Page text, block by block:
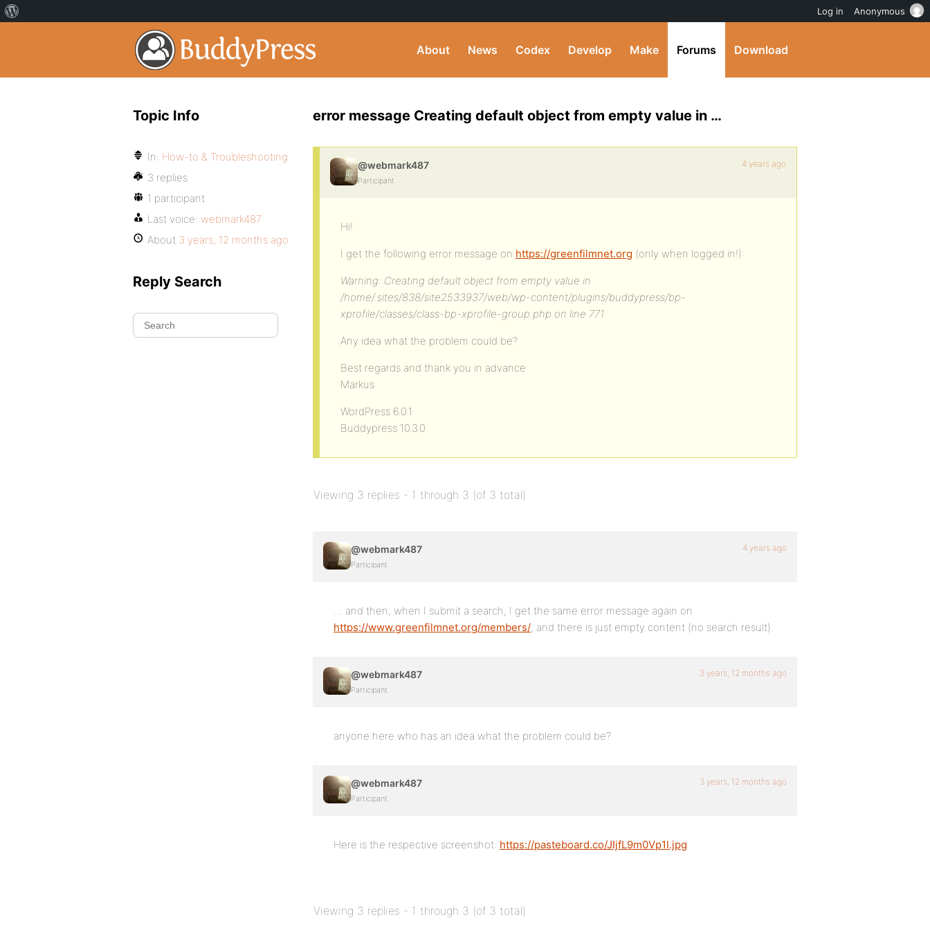
About News Codex Develop Make Forums Download
error message Creating default object from empty value in …
@webmark487
Participant
4 years ago
Hi!
I get the following error message on https://greenfilmnet.org (only when logged in!):
Warning: Creating default object from empty value in
/home/.sites/838/site2533937/web/wp-content/plugins/buddypress/bp-
xprofile/classes/class-bp-xprofile-group.php on line 771
Any idea what the problem could be?
Best regards and thank you in advance
Markus
WordPress 6.0.1
Buddypress 10.3.0
Viewing 3 replies - 1 through 3 (of 3 total)
@webmark487
Participant
4 years ago
… and then, when I submit a search, I get the same error message again on
https://www.greenfilmnet.org/members/, and there is just empty content (no search result).
@webmark487
Participant
3 years, 12 months ago
anyone here who has an idea what the problem could be?
@webmark487
Participant
3 years, 12 months ago
Here is the respective screenshot: https://pasteboard.co/JIjfL9m0Vp1l.jpg
Viewing 3 replies - 1 through 3 (of 3 total)
Topic Info
In: How-to & Troubleshooting
3 replies
1 participant
Last voice: webmark487
About 3 years, 12 months ago
Reply Search
Log in Anonymous